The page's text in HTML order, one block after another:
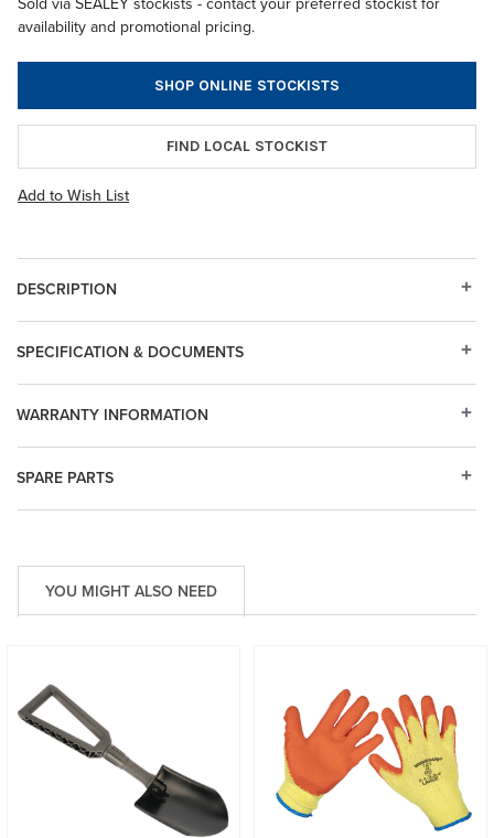
availability and promotional pricing.
SHOP ONLINE STOCKISTS
FIND LOCAL STOCKIST
Add to Wish List
DESCRIPTION
SPARE PARTS
WARRANTY INFORMATION
SPECIFICATION & DOCUMENTS
YOU MIGHT ALSO NEED